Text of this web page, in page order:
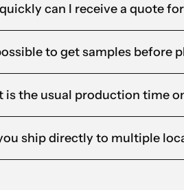
can I receive a quote
to get samples before
is the usual production time
ship directly to multiple